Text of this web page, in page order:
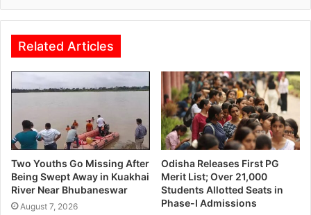
Related Articles
Two Youths Go Missing After
Being Swept Away in Kuakhai
River Near Bhubaneswar
August 7, 2026
Odisha Releases First PG
Merit List; Over 21,000
Students Allotted Seats in
Phase-I Admissions